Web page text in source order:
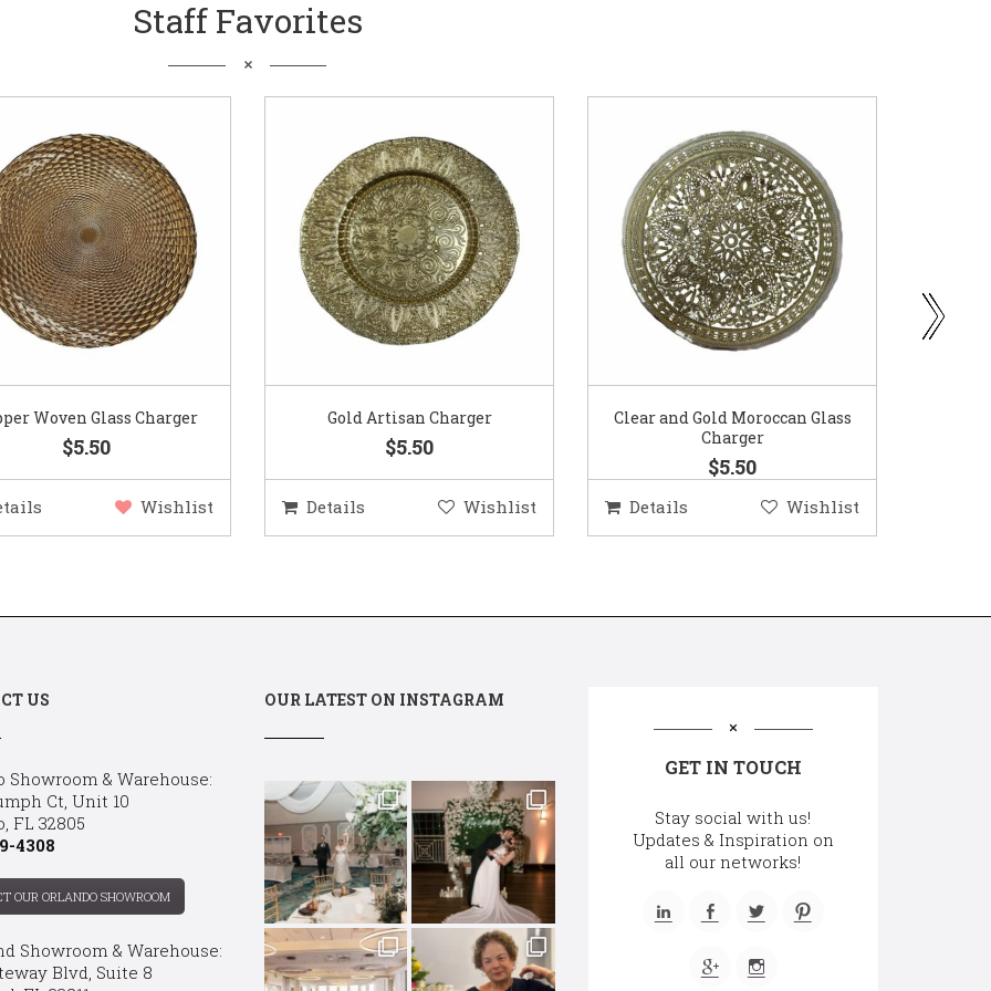
Staff Favorites
Woven Glass Charger
$5.50
Wishlist
Gold Artisan Charger
$5.50
Details Wishlist
Clear and Gold Moroccan Glass
Charger
$5.50
Details Wishlist
US
Showroom & Warehouse:
Ct, Unit 10
FL 32805
4308
OUR ORLANDO SHOWROOM
Showroom & Warehouse:
Blvd, Suite 8
OUR LATEST ON INSTAGRAM
GET IN TOUCH
Stay social with us!
Updates & Inspiration on
all our networks!